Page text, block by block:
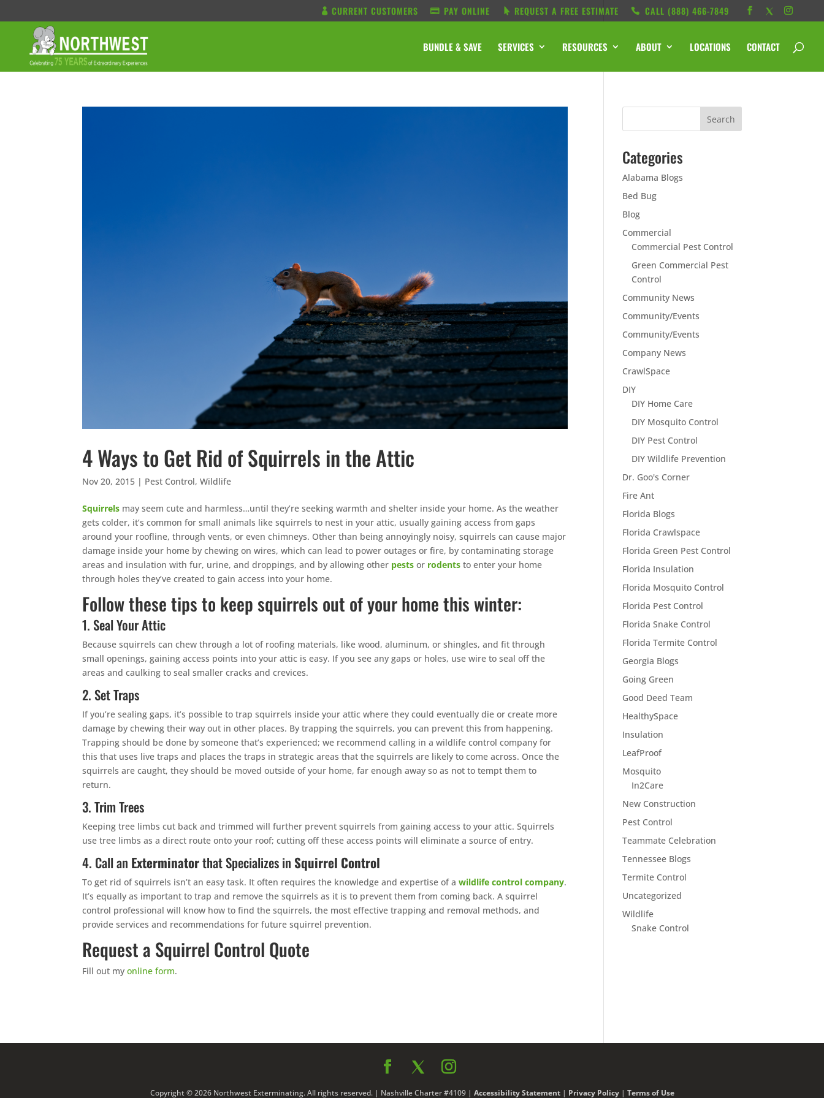
CURRENT CUSTOMERS PAY ONLINE REQUEST A FREE ESTIMATE CALL ‭(888) 466-7849
BUNDLE & SAVE SERVICES RESOURCES ABOUT LOCATIONS CONTACT
4 Ways to Get Rid of Squirrels in the Attic
Nov 20, 2015 | Pest Control,Wildlife
Squirrels may seem cute and harmless…until they’re seeking warmth and shelter inside your home. As the weather
gets colder, it’s common for small animals like squirrels to nest in your attic, usually gaining access from gaps
around your roofline, through vents, or even chimneys. Other than being annoyingly noisy, squirrels can cause major
damage inside your home by chewing on wires, which can lead to power outages or fire, by contaminating storage
areas and insulation with fur, urine, and droppings, and by allowing other pests or rodents to enter your home
through holes they’ve created to gain access into your home.
Follow these tips to keep squirrels out of your home this winter:
1. Seal Your Attic
Because squirrels can chew through a lot of roofing materials, like wood, aluminum, or shingles, and fit through
small openings, gaining access points into your attic is easy. If you see any gaps or holes, use wire to seal off the
areas and caulking to seal smaller cracks and crevices.
2. Set Traps
If you’re sealing gaps, it’s possible to trap squirrels inside your attic where they could eventually die or create more
damage by chewing their way out in other places. By trapping the squirrels, you can prevent this from happening.
Trapping should be done by someone that’s experienced; we recommend calling in a wildlife control company for
this that uses live traps and places the traps in strategic areas that the squirrels are likely to come across. Once the
squirrels are caught, they should be moved outside of your home, far enough away so as not to tempt them to
return.
3. Trim Trees
Keeping tree limbs cut back and trimmed will further prevent squirrels from gaining access to your attic. Squirrels
use tree limbs as a direct route onto your roof; cutting off these access points will eliminate a source of entry.
4. Call an Exterminatorthat Specializes in Squirrel Control
To get rid of squirrels isn’t an easy task. It often requires the knowledge and expertise of awildlife control company.
It’s equally as important to trap and remove the squirrels as it is to prevent them from coming back. A squirrel
control professional will know how to find the squirrels, the most effective trapping and removal methods, and
provide services and recommendations for future squirrel prevention.
Request a Squirrel Control Quote
Fill out myonline form.
Categories
Alabama Blogs
Bed Bug
Blog
Commercial
Commercial Pest Control
Green Commercial Pest
Control
Community News
Community/Events
Community/Events
Company News
CrawlSpace
DIY
DIY Home Care
DIY Mosquito Control
DIY Pest Control
DIY Wildlife Prevention
Dr. Goo's Corner
Fire Ant
Florida Blogs
Florida Crawlspace
Florida Green Pest Control
Florida Insulation
Florida Mosquito Control
Florida Pest Control
Florida Snake Control
Florida Termite Control
Georgia Blogs
Going Green
Good Deed Team
HealthySpace
Insulation
LeafProof
Mosquito
In2Care
New Construction
Pest Control
Teammate Celebration
Tennessee Blogs
Termite Control
Uncategorized
Wildlife
Snake Control
Copyright © 2026 Northwest Exterminating. All rights reserved. | Nashville Charter #4109 | Accessibility Statement| Privacy Policy| Terms of Use